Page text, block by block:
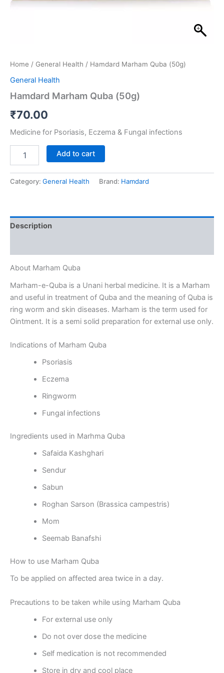
Home / General Health / Hamdard Marham Quba (50g)
General Health
Hamdard Marham Quba (50g)
₹70.00
Medicine for Psoriasis, Eczema & Fungal infections
Add to cart
Category: General Health Brand: Hamdard
Description
About Marham Quba
Marham-e-Quba is a Unani herbal medicine. It is a Marham
and useful in treatment of Quba and the meaning of Quba is
ring worm and skin diseases. Marham is the term used for
Ointment. It is a semi solid preparation for external use only.
Indications of Marham Quba
Psoriasis
Eczema
Ringworm
Fungal infections
Ingredients used in Marhma Quba
Safaida Kashghari
Sendur
Sabun
Roghan Sarson (Brassica campestris)
Mom
Seemab Banafshi
How to use Marham Quba
To be applied on affected area twice in a day.
Precautions to be taken while using Marham Quba
For external use only
Do not over dose the medicine
Self medication is not recommended
Store in dry and cool place